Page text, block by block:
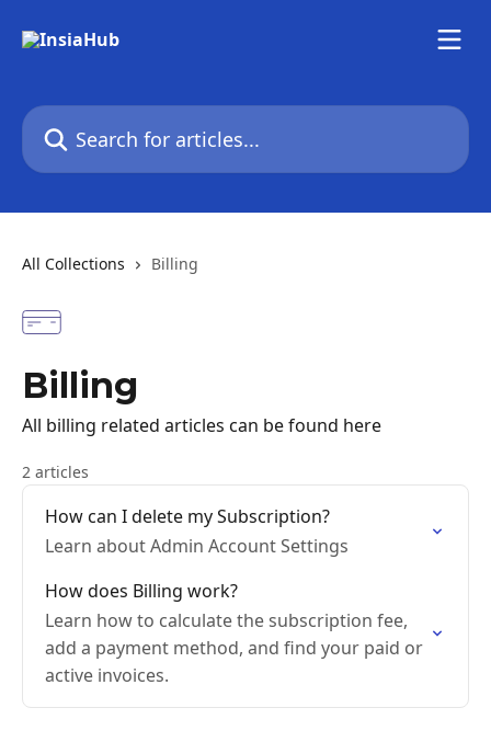
Search for articles...
All Collections Billing
Billing
All billing related articles can be found here
2 articles
How can I delete my Subscription?
Learn about Admin Account Settings
How does Billing work?
Learn how to calculate the subscription fee,
add a payment method, and find your paid or
active invoices.